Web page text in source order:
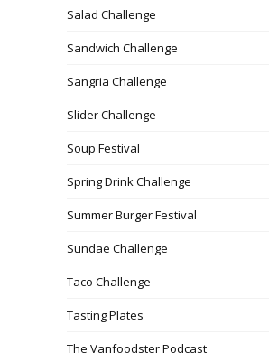
Salad Challenge
Sandwich Challenge
Sangria Challenge
Slider Challenge
Soup Festival
Spring Drink Challenge
Summer Burger Festival
Sundae Challenge
Taco Challenge
Tasting Plates
The Vanfoodster Podcast